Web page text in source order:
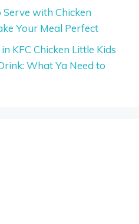
with Chicken
Your Meal Perfect
KFC Chicken Little Kids
What Ya Need to